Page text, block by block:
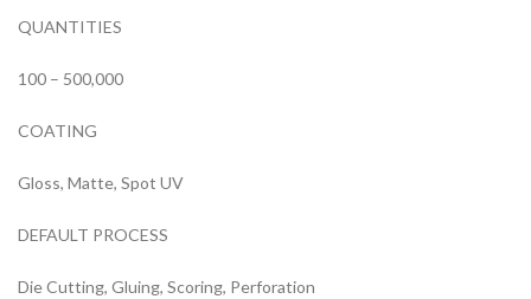
QUANTITIES
100 – 500,000
COATING
Gloss, Matte, Spot UV
DEFAULT PROCESS
Die Cutting, Gluing, Scoring, Perforation